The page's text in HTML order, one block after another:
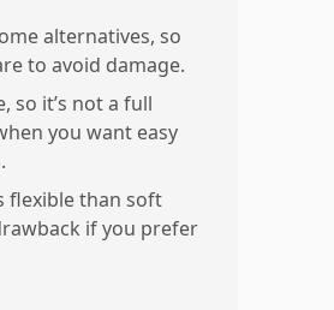
alternatives, so
to avoid damage.
so it’s not a full
you want easy
flexible than soft
if you prefer